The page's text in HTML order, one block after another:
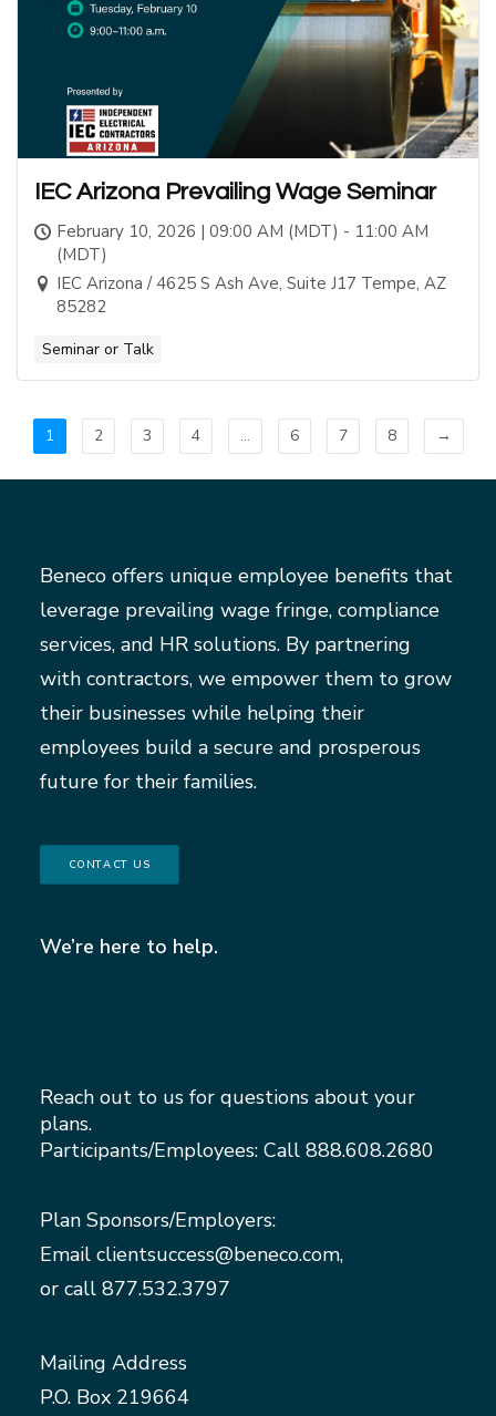
IEC Arizona Prevailing Wage Seminar
February 10, 2026 | 09:00 AM (MDT) - 11:00 AM
(MDT)
IEC Arizona / 4625 S Ash Ave, Suite J17 Tempe, AZ
85282
Seminar or Talk
1 2 3 4 … 6 7 8 →
Beneco offers unique employee benefits that
leverage prevailing wage fringe, compliance
services, and HR solutions. By partnering
with contractors, we empower them to grow
their businesses while helping their
employees build a secure and prosperous
future for their families.
CONTACT US
We’re here to help.
Reach out to us for questions about your
plans.
Participants/Employees: Call 888.608.2680
Plan Sponsors/Employers:
Email clientsuccess@beneco.com,
or call 877.532.3797
Mailing Address
P.O. Box 219664